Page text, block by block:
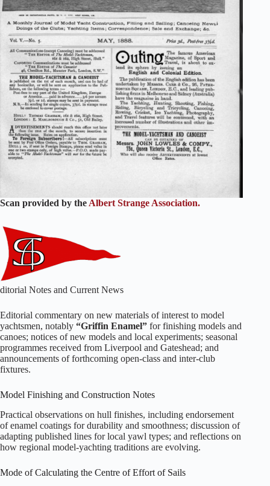
Scan provided by the Albert Strange Association.
ditorial Notes and Current News
Editorial commentary on new materials of interest to model
yachtsmen, notably “Griffin Enamel” for finishing models and
canoes; notices of new models and local experiments; seasonal
programmes received from Liverpool and Gateshead; and
announcements of forthcoming open‑class and inter‑club
fixtures.
Model Finishing and Construction Notes
Practical observations on hull finishes, including endorsement
of enamel coatings for durability and smoothness; discussion of
adapting published lines for local yawl types; and reflections on
how regional model‑yachting traditions are evolving.
Mode of Calculating the Centre of Effort of Sails